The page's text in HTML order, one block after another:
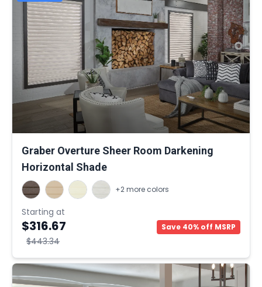
Graber Overture Sheer Room Darkening
Horizontal Shade
+2 more colors
Starting at
$316.67
$443.34
Save 40% off MSRP